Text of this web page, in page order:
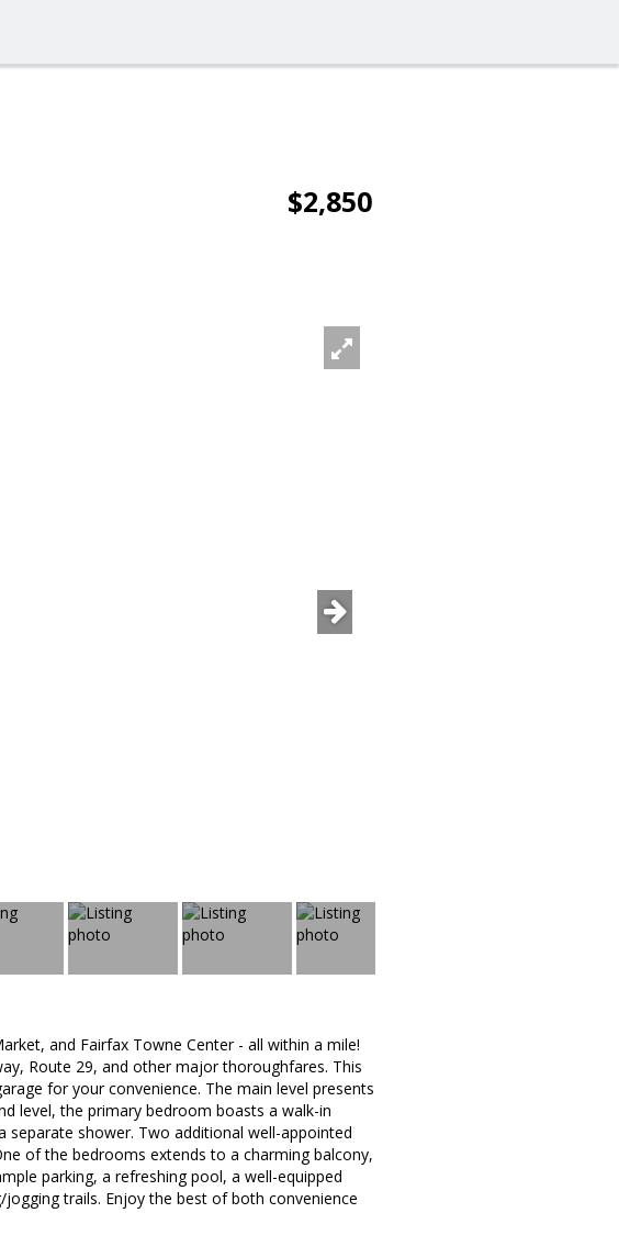
$2,850
and Fairfax Towne Center - all within a mile!
Route 29, and other major thoroughfares. This
for your convenience. The main level presents
level, the primary bedroom boasts a walk-in
shower. Two additional well-appointed
of the bedrooms extends to a charming balcony,
parking, a refreshing pool, a well-equipped
trails. Enjoy the best of both convenience